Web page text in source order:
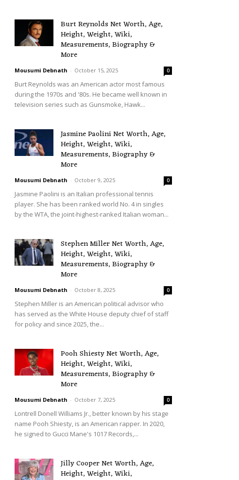
Burt Reynolds Net Worth, Age,
Height, Weight, Wiki,
Measurements, Biography &
More
Mousumi Debnath - October 15, 2025 0
Burt Reynolds was an American actor most famous
during the 1970s and '80s. He became well known in
television series such as Gunsmoke, Hawk...
Jasmine Paolini Net Worth, Age,
Height, Weight, Wiki,
Measurements, Biography &
More
Mousumi Debnath - October 9, 2025 0
Jasmine Paolini is an Italian professional tennis
player. She has been ranked world No. 4 in singles
by the WTA, the joint-highest-ranked Italian woman...
Stephen Miller Net Worth, Age,
Height, Weight, Wiki,
Measurements, Biography &
More
Mousumi Debnath - October 8, 2025 0
Stephen Miller is an American political advisor who
has served as the White House deputy chief of staff
for policy and since 2025, the...
Pooh Shiesty Net Worth, Age,
Height, Weight, Wiki,
Measurements, Biography &
More
Mousumi Debnath - October 7, 2025 0
Lontrell Donell Williams Jr., better known by his stage
name Pooh Shiesty, is an American rapper. In 2020,
he signed to Gucci Mane's 1017 Records,...
Jilly Cooper Net Worth, Age,
Height, Weight, Wiki,